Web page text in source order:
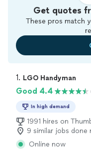
Get quotes
These pros match
1. LGO Handyman
Good 4.4
In high demand
1991 hires on
9 similar jobs done
Online now